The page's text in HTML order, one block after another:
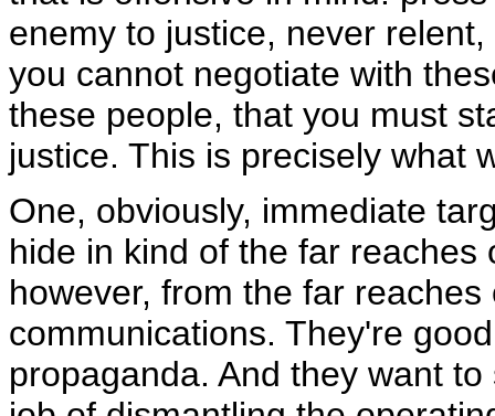
enemy to justice, never
you cannot negotiate with
these people, that you must
justice. This is precisely what
One, obviously, immediate
hide in kind of the far
however, from the far
communications. They're
propaganda. And they want